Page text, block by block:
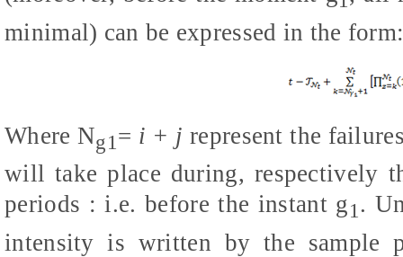
minimal) can be expressed in the
Where Ng1= i + jrepresent the
will take place during, respectively
periods : i.e. before the instant g1.
intensity is written by the sample